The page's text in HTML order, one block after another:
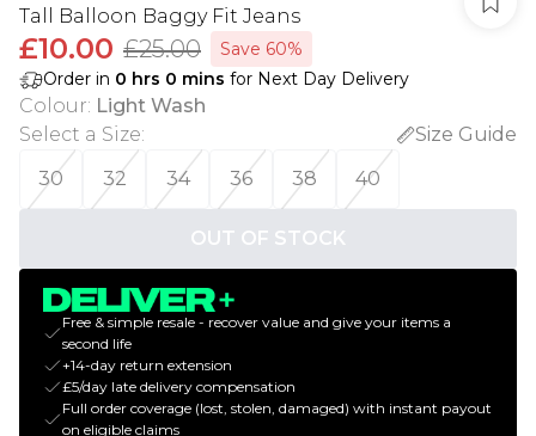
Tall Balloon Baggy Fit Jeans
£10.00 £25.00
Save 60%
Order in 0 hrs 0 mins for Next Day Delivery
Colour: Light Wash
Select a Size:
Size Guide
30
32 34 36 38 40
OUT OF STOCK
Free & simple resale - recover value and give your items a
second life
+14-day return extension
£5/day late delivery compensation
Full order coverage (lost, stolen, damaged) with instant payout
on eligible claims